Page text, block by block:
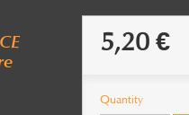
5,20 €
Quantity